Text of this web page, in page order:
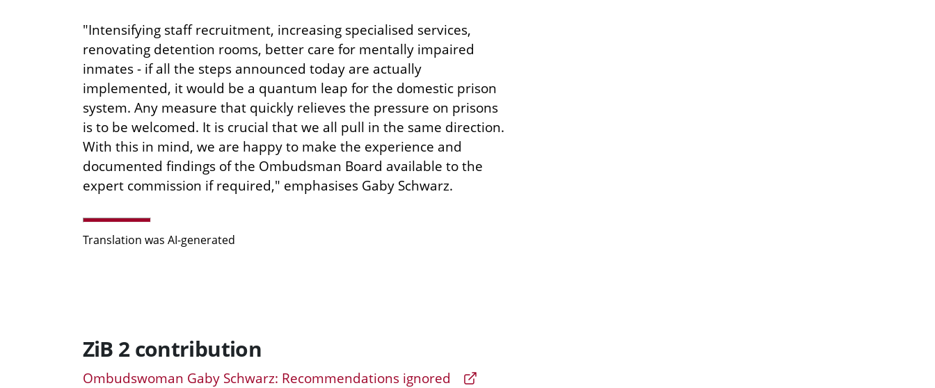
"Intensifying staff recruitment, increasing specialised services,
renovating detention rooms, better care for mentally impaired
inmates - if all the steps announced today are actually
implemented, it would be a quantum leap for the domestic prison
system. Any measure that quickly relieves the pressure on prisons
is to be welcomed. It is crucial that we all pull in the same direction.
With this in mind, we are happy to make the experience and
documented findings of the Ombudsman Board available to the
expert commission if required," emphasises Gaby Schwarz.
Translation was AI-generated
ZiB 2 contribution
Ombudswoman Gaby Schwarz: Recommendations ignored